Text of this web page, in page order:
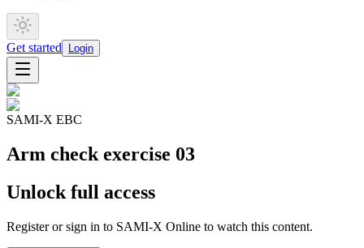
Get started Login
SAMI-X EBC
Arm check exercise 03
Unlock full access
Register or sign in to SAMI-X Online to watch this content.